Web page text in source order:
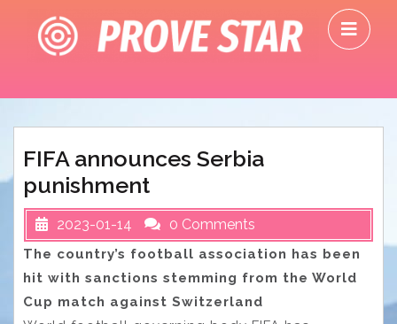
content
FIFA announces Serbia
punishment
2023-01-14 0 Comments
The country’s football association has been
hit with sanctions stemming from the World
Cup match against Switzerland